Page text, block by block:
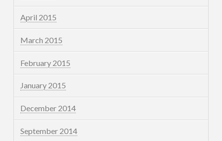
April 2015
March 2015
February 2015
January 2015
December 2014
September 2014